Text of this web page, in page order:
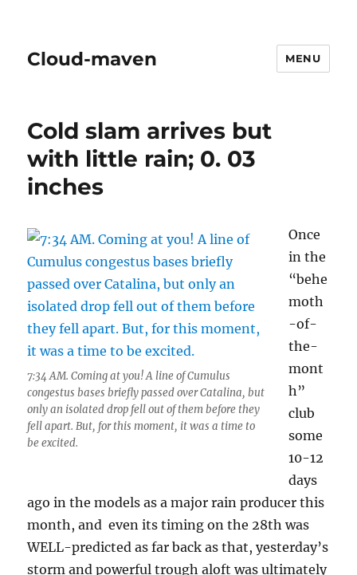
Cloud-maven MENU
Cold slam arrives but
with little rain; 0. 03
inches
7:34 AM. Coming at you! A line of Cumulus
congestus bases briefly passed over Catalina, but
only an isolated drop fell out of them before they
fell apart. But, for this moment, it was a time to
be excited.
Once
in the
“behe
moth
-of-
the-
mont
h”
club
some
10-12
days
ago in the models as a major rain producer this
month, and even its timing on the 28th was
WELL-predicted as far back as that, yesterday’s
storm and powerful trough aloft was ultimately